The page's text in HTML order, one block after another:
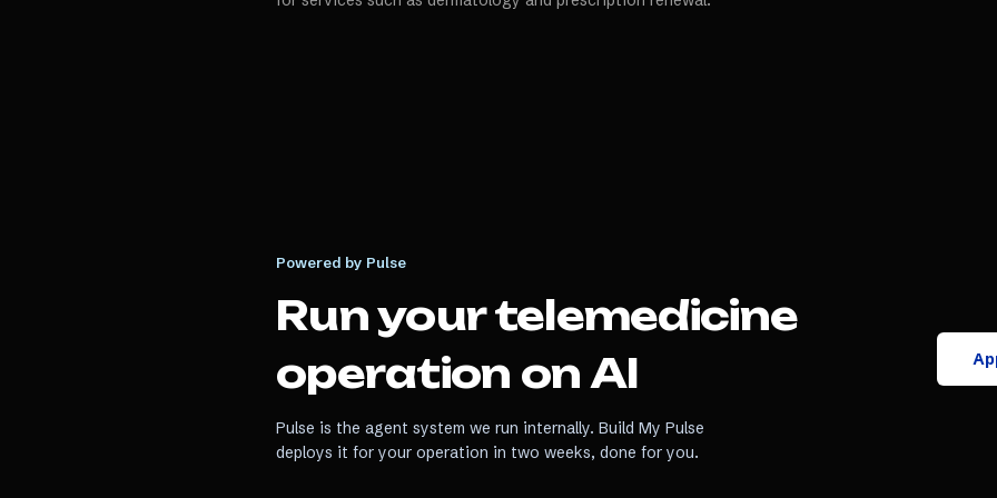
Powered by Pulse
Run yourtelemedicine
operation on AI
Pulse is the agent system we run internally. Build My Pulse
deploys it for your operation in two weeks, done for you.